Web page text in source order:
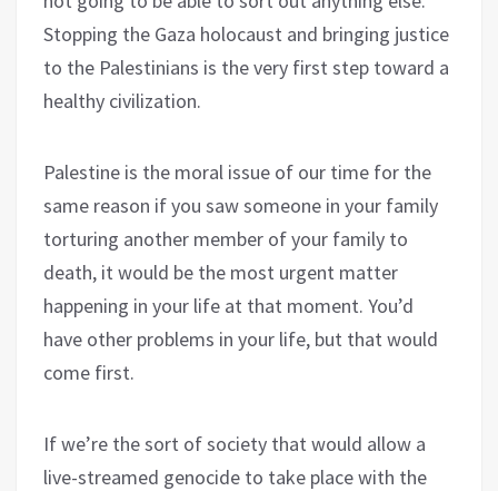
Stopping the Gaza holocaust and bringing justice
to the Palestinians is the very first step toward a
healthy civilization.
Palestine is the moral issue of our time for the
same reason if you saw someone in your family
torturing another member of your family to
death, it would be the most urgent matter
happening in your life at that moment. You’d
have other problems in your life, but that would
come first.
If we’re the sort of society that would allow a
live-streamed genocide to take place with the